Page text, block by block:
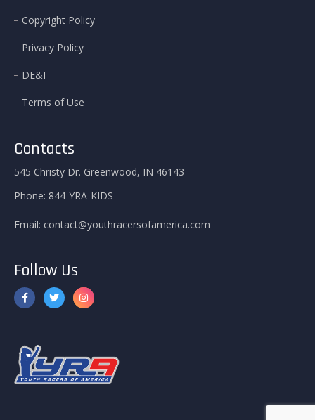
Copyright Policy
Privacy Policy
DE&I
Terms of Use
Contacts
545 Christy Dr. Greenwood, IN 46143
Phone: 844-YRA-KIDS
Email: contact@youthracersofamerica.com
Follow Us